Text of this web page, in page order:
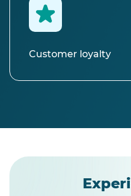
Customer loyalty